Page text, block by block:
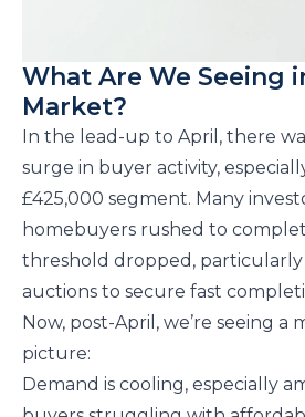
What Are We Seeing
Market?
In the lead-up to April, there
surge in buyer activity,
£425,000 segment. Many
homebuyers rushed to
threshold dropped, particularly
auctions to secure fast
Now, post-April, we’re seeing a
picture:
Demand is cooling, especially